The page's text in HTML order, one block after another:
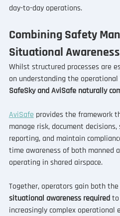
day-to-day operations.
Combining Safety
Situational Awareness
Whilst structured processes are
on understanding the
SafeSky and AviSafe naturally
AviSafe provides the framework
manage risk, document
reporting, and maintain
time awareness of both manned
operating in shared airspace.
Together, operators gain both
situational awareness required to
increasingly complex operational